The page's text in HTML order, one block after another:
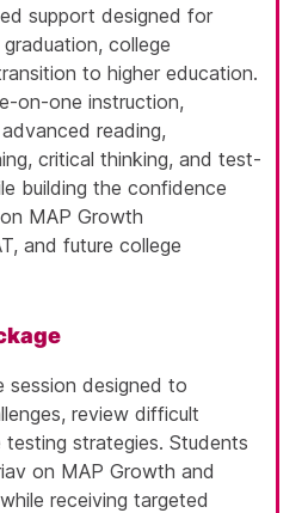
support designed for
college
to higher education.
on-one instruction,
reading,
critical thinking, and test-
building the confidence
MAP Growth
and future college
session designed to
review difficult
strategies. Students
on MAP Growth and
receiving targeted